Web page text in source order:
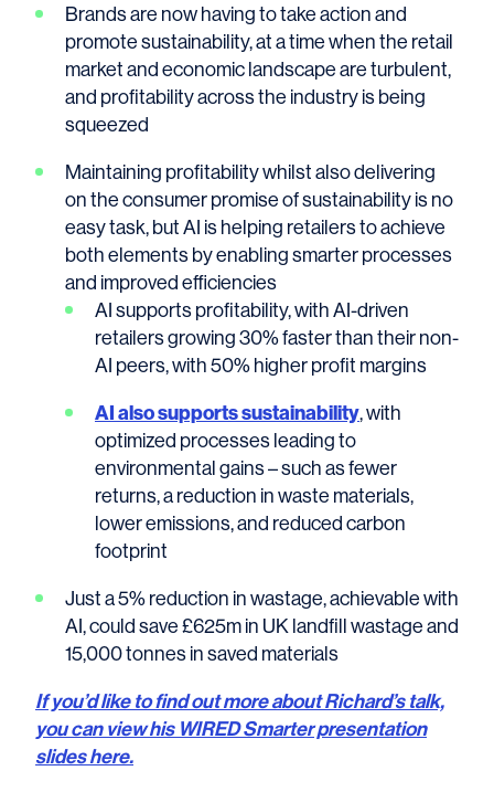
Brands are now having to take action and
promote sustainability, at a time when the retail
market and economic landscape are turbulent,
and profitability across the industry is being
squeezed
Maintaining profitability whilst also delivering
on the consumer promise of sustainability is no
easy task, but AI is helping retailers to achieve
both elements by enabling smarter processes
and improved efficiencies
AI supports profitability, with AI-driven
retailers growing 30% faster than their non-
AI peers, with 50% higher profit margins
AI also supports sustainability, with
optimized processes leading to
environmental gains – such as fewer
returns, a reduction in waste materials,
lower emissions, and reduced carbon
footprint
Just a 5% reduction in wastage, achievable with
AI, could save £625m in UK landfill wastage and
15,000 tonnes in saved materials
If you’d like to find out more about Richard’s talk,
you can view his WIRED Smarter presentation
slides here.